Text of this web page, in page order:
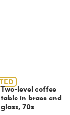
Two-level coffee
table in brass and
glass, 70s